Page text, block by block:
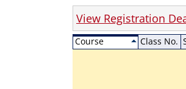
View Registration
Course Class No.